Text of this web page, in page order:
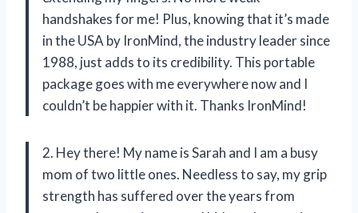
handshakes for me! Plus, knowing that it’s made
in the USA by IronMind, the industry leader since
1988, just adds to its credibility. This portable
package goes with me everywhere now and I
couldn’t be happier with it. Thanks IronMind!
2. Hey there! My name is Sarah and I am a busy
mom of two little ones. Needless to say, my grip
strength has suffered over the years from